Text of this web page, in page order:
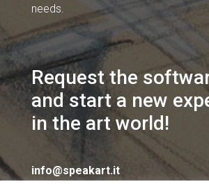
needs.
Request the
and start a new
in the art world!
info@speakart.it